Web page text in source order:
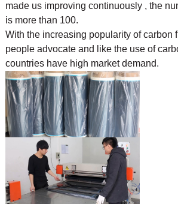
made us improving continuously , the
is more than 100.
With the increasing popularity of carbon
people advocate and like the use of
countries have high market demand.